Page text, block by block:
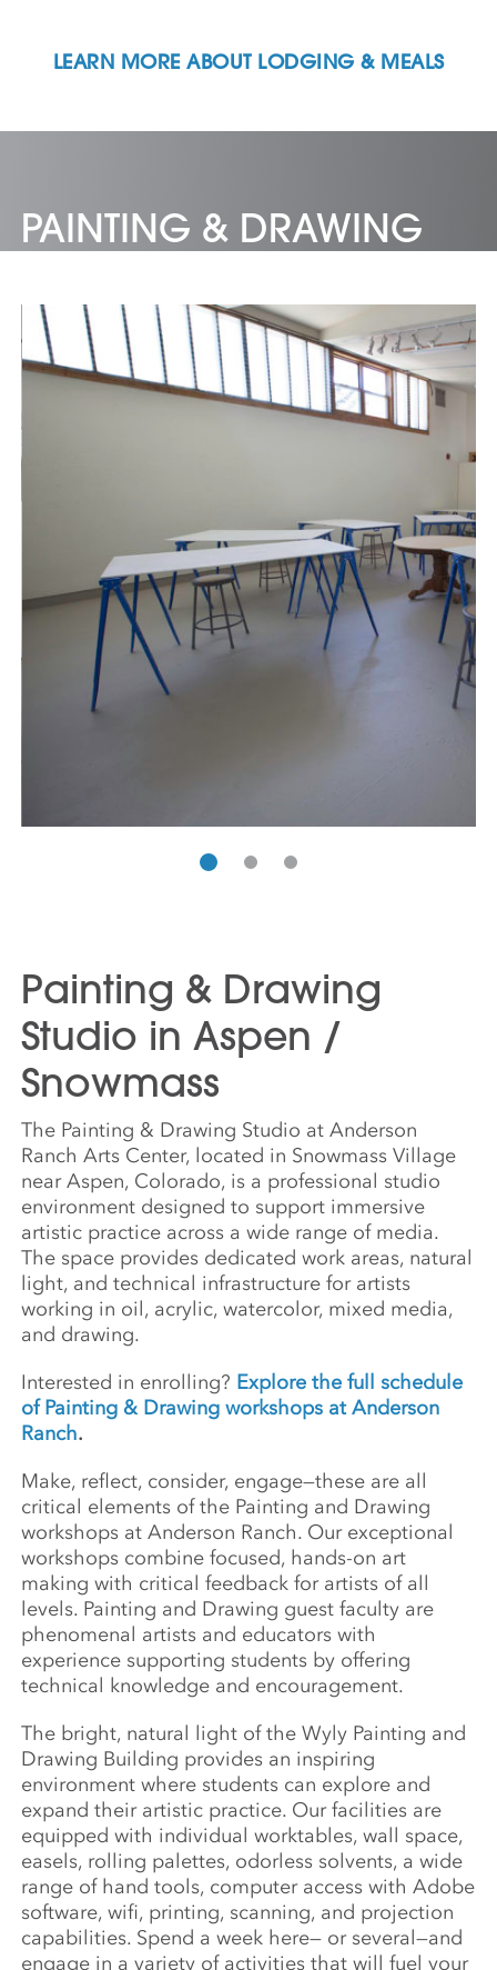
LEARN MORE ABOUT LODGING & MEALS
PAINTING & DRAWING
Painting & Drawing
Studio in Aspen /
Snowmass
The Painting & Drawing Studio at Anderson
Ranch Arts Center, located in Snowmass Village
near Aspen, Colorado, is a professional studio
environment designed to support immersive
artistic practice across a wide range of media.
The space provides dedicated work areas, natural
light, and technical infrastructure for artists
working in oil, acrylic, watercolor, mixed media,
and drawing.
Interested in enrolling? Explore the full schedule
of Painting & Drawing workshops at Anderson
Ranch.
Make, reflect, consider, engage—these are all
critical elements of the Painting and Drawing
workshops at Anderson Ranch. Our exceptional
workshops combine focused, hands-on art
making with critical feedback for artists of all
levels. Painting and Drawing guest faculty are
phenomenal artists and educators with
experience supporting students by offering
technical knowledge and encouragement.
The bright, natural light of the Wyly Painting and
Drawing Building provides an inspiring
environment where students can explore and
expand their artistic practice. Our facilities are
equipped with individual worktables, wall space,
easels, rolling palettes, odorless solvents, a wide
range of hand tools, computer access with Adobe
software, wifi, printing, scanning, and projection
capabilities. Spend a week here— or several—and
engage in a variety of activities that will fuel your